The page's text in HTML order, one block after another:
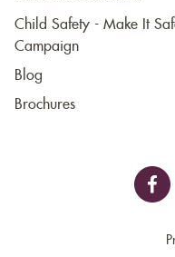
Child Safety - Make It
Campaign
Blog
Brochures